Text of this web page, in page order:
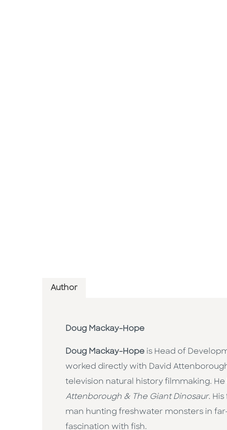
Author
Doug Mackay-Hope
Doug Mackay-Hope is Head of
worked directly with David
television natural history filmmaking.
Attenborough & The Giant Dinosaur.
man hunting freshwater monsters in
fascination with fish.